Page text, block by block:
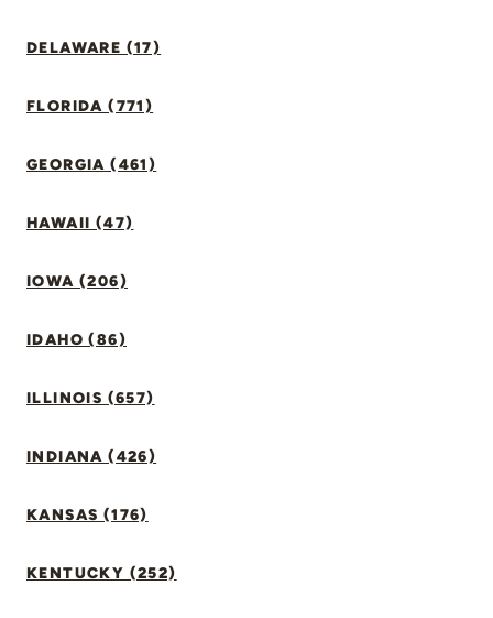
DELAWARE (17)
FLORIDA (771)
GEORGIA (461)
HAWAII (47)
IOWA (206)
IDAHO (86)
ILLINOIS (657)
INDIANA (426)
KANSAS (176)
KENTUCKY (252)